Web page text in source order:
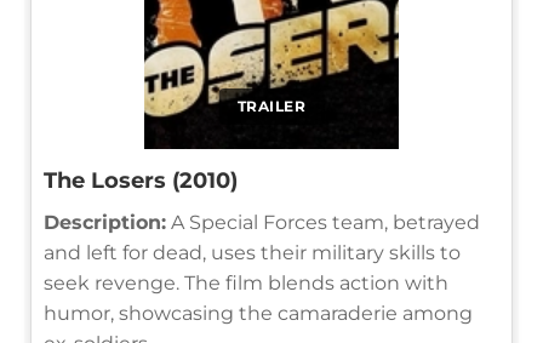
TRAILER
The Losers (2010)
Description: A Special Forces team, betrayed
and left for dead, uses their military skills to
seek revenge. The film blends action with
humor, showcasing the camaraderie among